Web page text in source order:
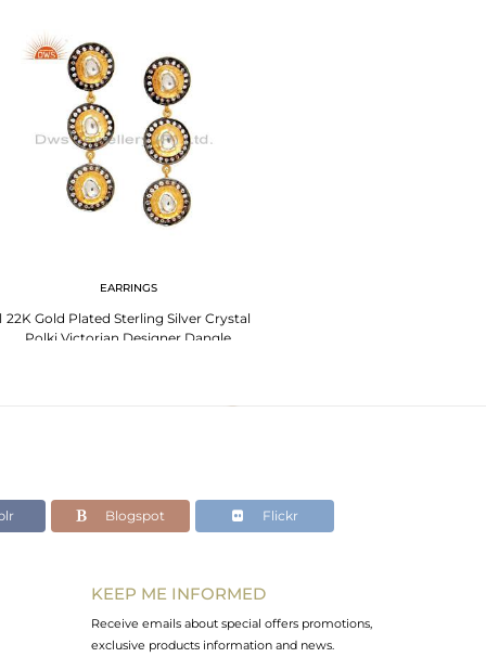
EARRINGS
22K Gold Plated Sterling Silver Crystal
Polki Victorian Designer Dangle
Blogspot Flickr
KEEP ME INFORMED
Receive emails about special offers promotions,
exclusive products information and news.